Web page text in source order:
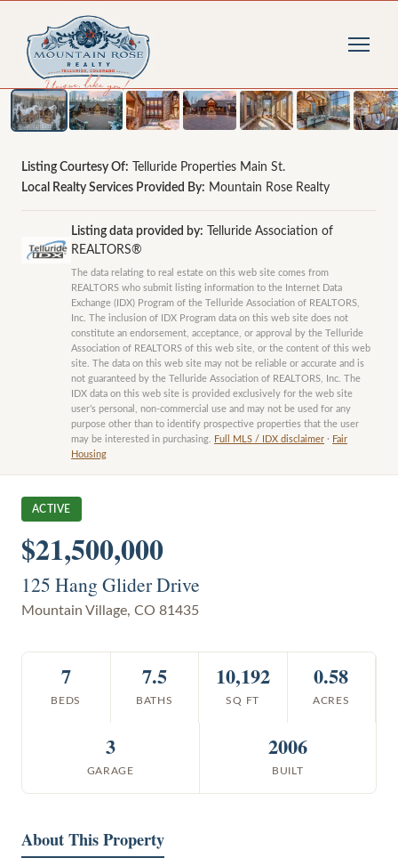
photos
Listing Courtesy Of:
Telluride Properties Main St.
Local Realty Services Provided By: Mountain Rose Realty
Listing data provided by:
Telluride Association of
REALTORS®
The data relating to real estate on this web site comes from
REALTORS who submit listing information to the Internet Data
Exchange (IDX) Program of the Telluride Association of REALTORS,
Inc. The inclusion of IDX Program data on this web site does not
constitute an endorsement, acceptance, or approval by the Telluride
Association of REALTORS of this web site, or the content of this web
site. The data on this web site may not be reliable or accurate and is
not guaranteed by the Telluride Association of REALTORS, Inc. The
IDX data on this web site is provided exclusively for the web site
user’s personal, non-commercial use and may not be used for any
purpose other than to identify prospective properties that the user
may be interested in purchasing.
Full MLS / IDX disclaimer · Fair
Housing
ACTIVE
$21,500,000
125 Hang Glider Drive
Mountain Village, CO 81435
7
BEDS
7.5
BATHS
10,192
SQ FT
0.58
ACRES
3
GARAGE
2006
BUILT
About This Property